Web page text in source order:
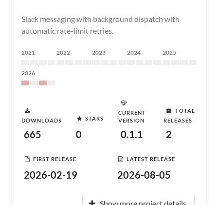
Slack messaging with background dispatch with
automatic rate-limit retries.
2021 2022 2023 2024 2025
2026
DOWNLOADS
665
STARS
0
CURRENT
VERSION
0.1.1
TOTAL
RELEASES
2
FIRST RELEASE
2026-02-19
LATEST RELEASE
2026-08-05